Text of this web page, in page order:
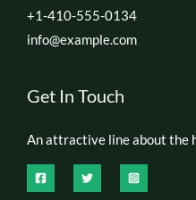
+1-410-555-0134
info@example.com
Get In Touch
An attractive line about the